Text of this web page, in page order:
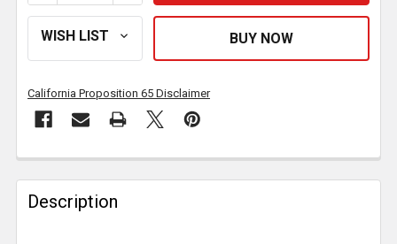
California Proposition 65 Disclaimer
FREQUENTLY
BOUGHT
TOGETHER:
Description